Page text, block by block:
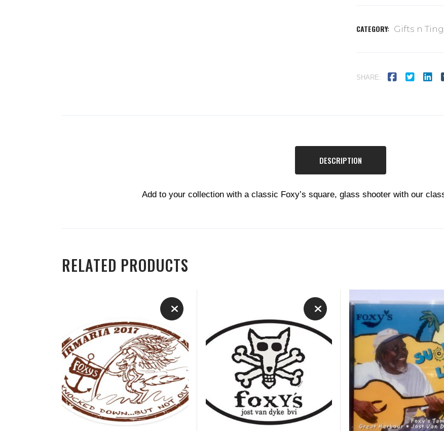
CATEGORY: Gifts n
SHARE:
DESCRIPTION
Add to your collection with a classic Foxy’s square, glass shooter with our
RELATED PRODUCTS
This
product
has
multiple
variants.
The